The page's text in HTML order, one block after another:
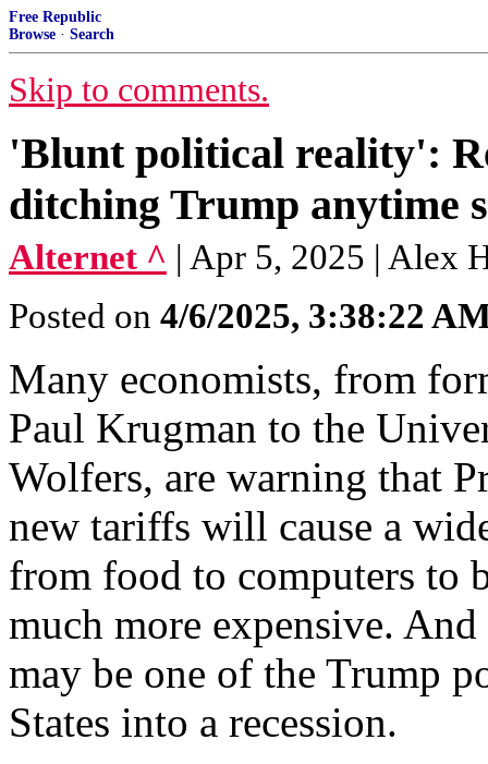
Free Republic
Browse · Search
Skip to comments.
'Blunt political reality':
ditching Trump anytime
Alternet ^ | Apr 5, 2025 | Alex
Posted on 4/6/2025, 3:38:22
Many economists, from
Paul Krugman to the
Wolfers, are warning that
new tariffs will cause a
from food to computers to
much more expensive.
may be one of the Trump
States into a recession.